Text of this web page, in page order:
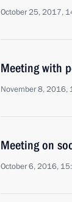
October 25, 2017,
Meeting with
November 8, 2016,
Meeting on
October 6, 2016,